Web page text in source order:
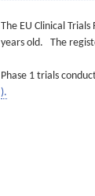
The EU Clinical
years old. The
Phase 1 trials
).